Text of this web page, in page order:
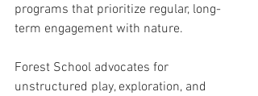
programs that prioritize regular, long-
term engagement with nature.
Forest School advocates for
unstructured play, exploration, and